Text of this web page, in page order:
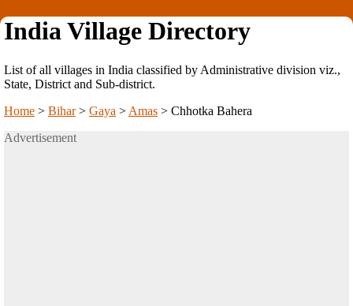
India Village Directory
List of all villages in India classified by Administrative division viz.,
State, District and Sub-district.
Home > Bihar> Gaya > Amas > Chhotka Bahera
Advertisement